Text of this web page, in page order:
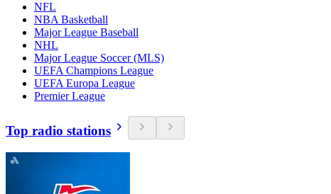
NFL
NBA Basketball
Major League Baseball
NHL
Major League Soccer (MLS)
UEFA Champions League
UEFA Europa League
Premier League
Top radio stations